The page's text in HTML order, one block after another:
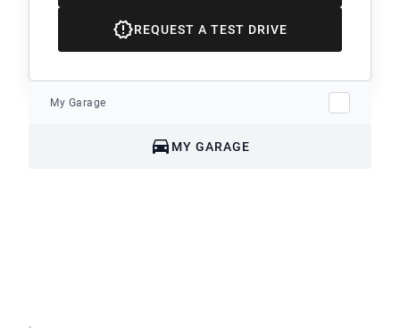
REQUEST A TEST DRIVE
My Garage
MY GARAGE